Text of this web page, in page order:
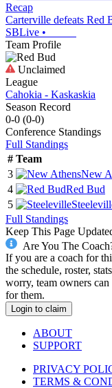
Recap
Carterville defeats Red
SBLive •
Team Profile
Unclaimed
League
Cahokia - Kaskaskia
Season Record
0-0 (0-0)
Conference Standings
Full Standings
# Team
3
New
4
Red Bud
5
Full Standings
Keep This Page
Are You The
If you are a coach for
the schedule, roster,
worry, team owners
for them.
Login to claim
ABOUT
SUPPORT
PRIVACY
TERMS &